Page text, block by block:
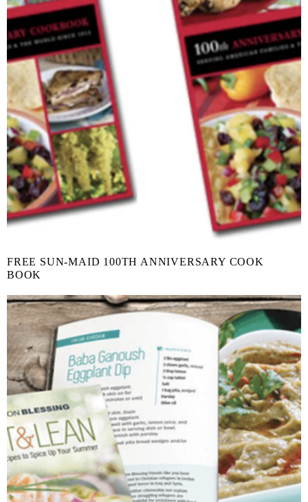
FREE SUN-MAID 100TH ANNIVERSARY COOK
BOOK